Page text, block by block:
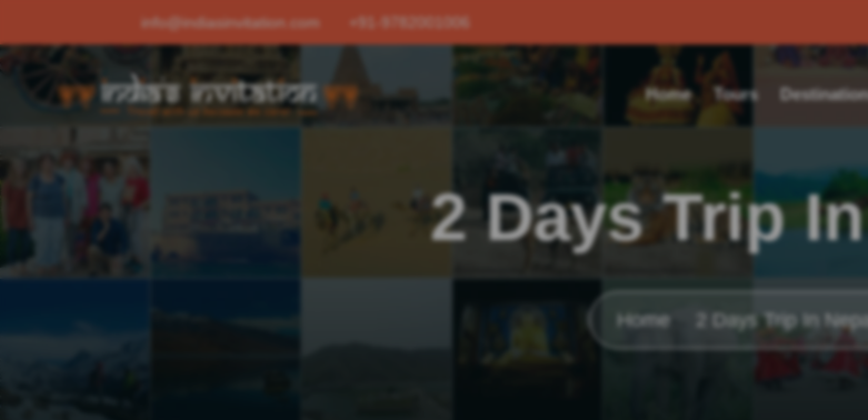
info@indiasinvitation.com +91-9782001006
Home Tours
2 Days Trip
Home 2 Days Trip In